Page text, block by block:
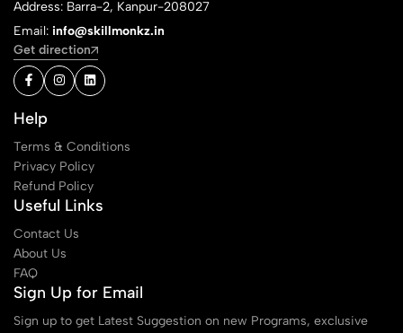
Address: Barra-2, Kanpur-208027
Email: info@skillmonkz.in
Get direction
Help
Terms & Conditions
Privacy Policy
Refund Policy
Useful Links
Contact Us
About Us
FAQ
Sign Up for Email
Sign up to get Latest Suggestion on new Programs, exclusive